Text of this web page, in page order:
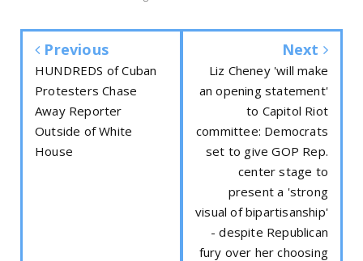
Previous
HUNDREDS of Cuban
Protesters Chase
Away Reporter
Outside of White
House
Next
Liz Cheney 'will make
an opening statement'
to Capitol Riot
committee: Democrats
set to give GOP Rep.
center stage to
present a 'strong
visual of bipartisanship'
- despite Republican
fury over her choosing